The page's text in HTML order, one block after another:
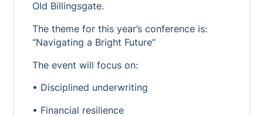
Old Billingsgate.
The theme for this year’s conference is:
“Navigating a Bright Future”
The event will focus on:
• Disciplined underwriting
• Financial resilience